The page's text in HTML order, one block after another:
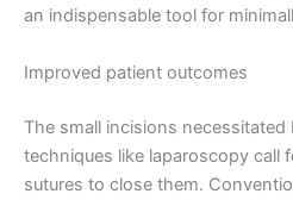
an indispensable tool for
Improved patient outcomes
The small incisions necessitated
techniques like laparoscopy call
sutures to close them.